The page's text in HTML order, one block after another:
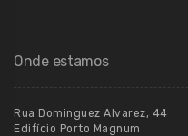
Onde estamos
Rua Dominguez Alvarez, 44
Edifício Porto Magnum